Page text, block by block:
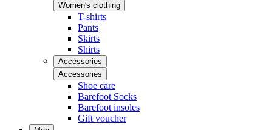
Women's clothing
T-shirts
Pants
Skirts
Shirts
Accessories
Accessories
Shoe care
Barefoot Socks
Barefoot insoles
Gift voucher